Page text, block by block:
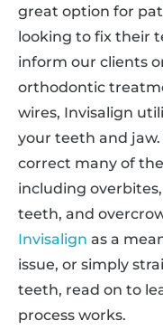
great option for
looking to fix their
inform our clients
orthodontic
wires, Invisalign
your teeth and
correct many of the
including
teeth, and
Invisalign as a
issue, or simply
teeth, read on to
process works.